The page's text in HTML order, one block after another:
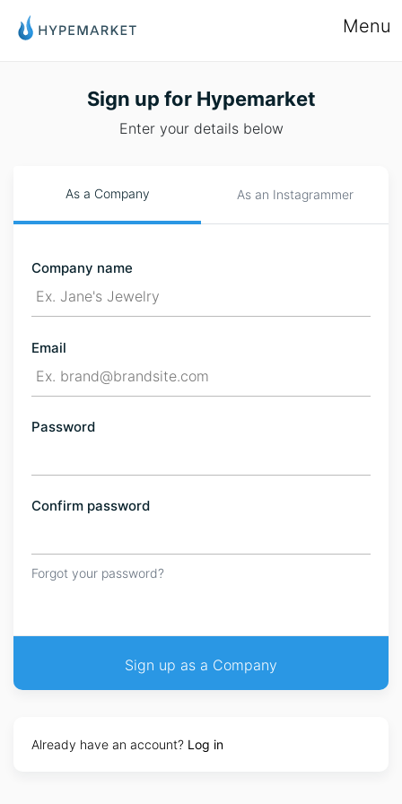
Menu
Sign up for Hypemarket
Enter your details below
As a Company As an Instagrammer
Company name
Email
Password
Confirm password
Forgot your password?
Already have an account? Log in